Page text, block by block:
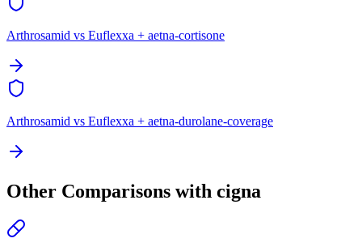
Arthrosamid vs Euflexxa + aetna-cortisone
Arthrosamid vs Euflexxa + aetna-durolane-coverage
Other Comparisons with cigna